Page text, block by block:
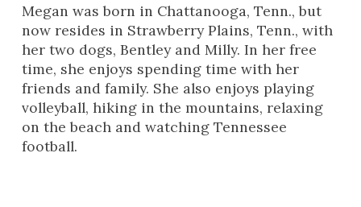
Megan was born in Chattanooga, Tenn., but
now resides in Strawberry Plains, Tenn., with
her two dogs, Bentley and Milly. In her free
time, she enjoys spending time with her
friends and family. She also enjoys playing
volleyball, hiking in the mountains, relaxing
on the beach and watching Tennessee
football.